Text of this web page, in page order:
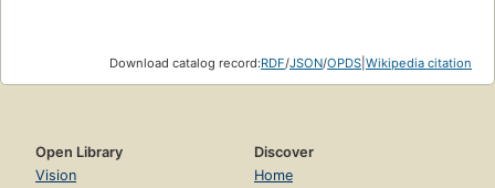
Download catalog record:RDF/JSON/OPDS Wikipedia citation
Open Library
Vision
Discover
Home